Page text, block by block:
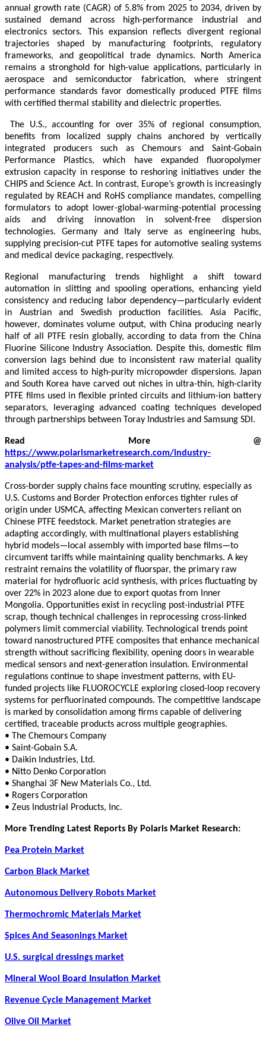
annual growth rate (CAGR) of 5.8% from 2025 to 2034, driven by
sustained demand across high-performance industrial and
electronics sectors. This expansion reflects divergent regional
trajectories shaped by manufacturing footprints, regulatory
frameworks, and geopolitical trade dynamics. North America
remains a stronghold for high-value applications, particularly in
aerospace and semiconductor fabrication, where stringent
performance standards favor domestically produced PTFE films
with certified thermal stability and dielectric properties.
The U.S., accounting for over 35% of regional consumption,
benefits from localized supply chains anchored by vertically
integrated producers such as Chemours and Saint-Gobain
Performance Plastics, which have expanded fluoropolymer
extrusion capacity in response to reshoring initiatives under the
CHIPS and Science Act. In contrast, Europe’s growth is increasingly
regulated by REACH and RoHS compliance mandates, compelling
formulators to adopt lower-global-warming-potential processing
aids and driving innovation in solvent-free dispersion
technologies. Germany and Italy serve as engineering hubs,
supplying precision-cut PTFE tapes for automotive sealing systems
and medical device packaging, respectively.
Regional manufacturing trends highlight a shift toward
automation in slitting and spooling operations, enhancing yield
consistency and reducing labor dependency—particularly evident
in Austrian and Swedish production facilities. Asia Pacific,
however, dominates volume output, with China producing nearly
half of all PTFE resin globally, according to data from the China
Fluorine Silicone Industry Association. Despite this, domestic film
conversion lags behind due to inconsistent raw material quality
and limited access to high-purity micropowder dispersions. Japan
and South Korea have carved out niches in ultra-thin, high-clarity
PTFE films used in flexible printed circuits and lithium-ion battery
separators, leveraging advanced coating techniques developed
through partnerships between Toray Industries and Samsung SDI.
Read More @
https://www.polarismarketresearch.com/industry-
analysis/ptfe-tapes-and-films-market
Cross-border supply chains face mounting scrutiny, especially as
U.S. Customs and Border Protection enforces tighter rules of
origin under USMCA, affecting Mexican converters reliant on
Chinese PTFE feedstock. Market penetration strategies are
adapting accordingly, with multinational players establishing
hybrid models—local assembly with imported base films—to
circumvent tariffs while maintaining quality benchmarks. A key
restraint remains the volatility of fluorspar, the primary raw
material for hydrofluoric acid synthesis, with prices fluctuating by
over 22% in 2023 alone due to export quotas from Inner
Mongolia. Opportunities exist in recycling post-industrial PTFE
scrap, though technical challenges in reprocessing cross-linked
polymers limit commercial viability. Technological trends point
toward nanostructured PTFE composites that enhance mechanical
strength without sacrificing flexibility, opening doors in wearable
medical sensors and next-generation insulation. Environmental
regulations continue to shape investment patterns, with EU-
funded projects like FLUOROCYCLE exploring closed-loop recovery
systems for perfluorinated compounds. The competitive landscape
is marked by consolidation among firms capable of delivering
certified, traceable products across multiple geographies.
• The Chemours Company
• Saint-Gobain S.A.
• Daikin Industries, Ltd.
• Nitto Denko Corporation
• Shanghai 3F New Materials Co., Ltd.
• Rogers Corporation
• Zeus Industrial Products, Inc.
More Trending Latest Reports By Polaris Market Research:
Pea Protein Market
Carbon Black Market
Autonomous Delivery Robots Market
Thermochromic Materials Market
Spices And Seasonings Market
U.S. surgical dressings market
Mineral Wool Board Insulation Market
Revenue Cycle Management Market
Olive Oil Market